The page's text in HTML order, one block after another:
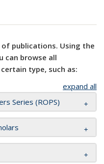
of publications. Using the
can browse all
type, such as:
expand all
Series (ROPS)